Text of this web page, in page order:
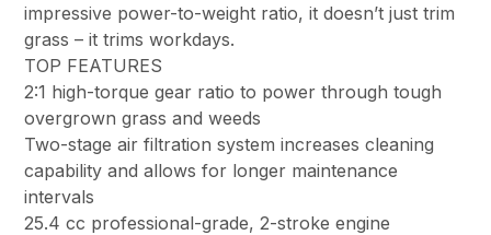
impressive power-to-weight ratio, it doesn’t just trim
grass – it trims workdays.
TOP FEATURES
2:1 high-torque gear ratio to power through tough
overgrown grass and weeds
Two-stage air filtration system increases cleaning
capability and allows for longer maintenance
intervals
25.4 cc professional-grade, 2-stroke engine